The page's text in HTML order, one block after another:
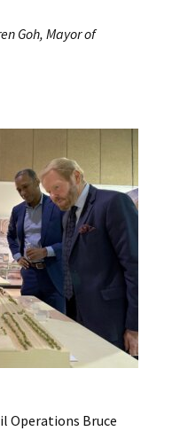
Goh, Mayor of
Operations Bruce